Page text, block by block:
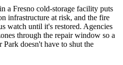
a Fresno cold-storage facility puts
infrastructure at risk, and the fire
watch until it's restored. Agencies
through the repair window so a
doesn't have to shut the